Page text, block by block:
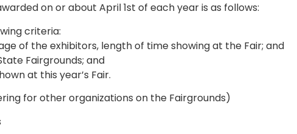
on or about April 1st of each year is as follows:
criteria:
of the exhibitors, length of time showing at the Fair; and
Fairgrounds; and
at this year’s Fair.
for other organizations on the Fairgrounds)